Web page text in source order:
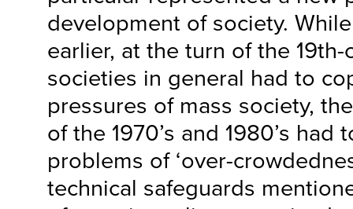
development of society.
earlier, at the turn of the
societies in general had to
pressures of mass society,
of the 1970’s and 1980’s
problems of ‘over-
technical safeguards